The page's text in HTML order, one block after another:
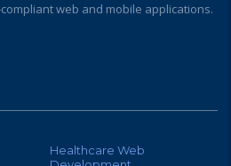
web and mobile applications.
Healthcare Web